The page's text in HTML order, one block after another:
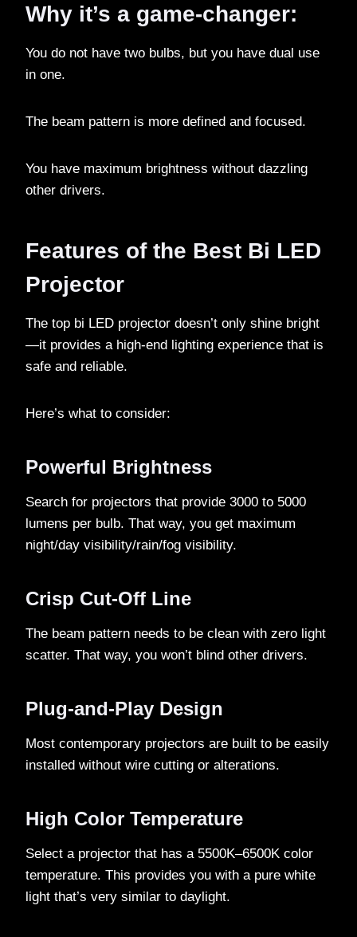
Why it’s a game-changer:
You do not have two bulbs, but you have dual use
in one.
The beam pattern is more defined and focused.
You have maximum brightness without dazzling
other drivers.
Features of the Best Bi LED
Projector
The top bi LED projector doesn’t only shine bright
—it provides a high-end lighting experience that is
safe and reliable.
Here’s what to consider:
Powerful Brightness
Search for projectors that provide 3000 to 5000
lumens per bulb. That way, you get maximum
night/day visibility/rain/fog visibility.
Crisp Cut-Off Line
The beam pattern needs to be clean with zero light
scatter. That way, you won’t blind other drivers.
Plug-and-Play Design
Most contemporary projectors are built to be easily
installed without wire cutting or alterations.
High Color Temperature
Select a projector that has a 5500K–6500K color
temperature. This provides you with a pure white
light that’s very similar to daylight.